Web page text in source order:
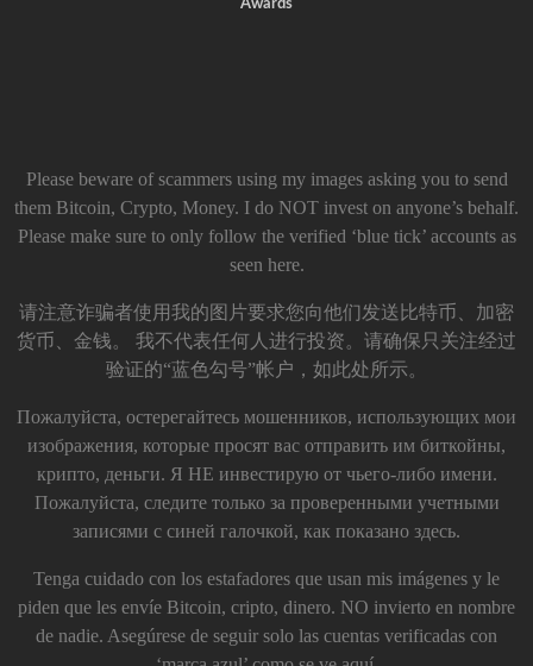
Awards
Please beware of scammers using my images asking you to send
them Bitcoin, Crypto, Money. I do NOT invest on anyone’s behalf.
Please make sure to only follow the verified ‘blue tick’ accounts as
seen here.
请注意诈骗者使用我的图片要求您向他们发送比特币、加密
货币、金钱。 我不代表任何人进行投资。请确保只关注经过
验证的“蓝色勾号”帐户，如此处所示。
Пожалуйста, остерегайтесь мошенников, использующих мои
изображения, которые просят вас отправить им биткойны,
крипто, деньги. Я НЕ инвестирую от чьего-либо имени.
Пожалуйста, следите только за проверенными учетными
записями с синей галочкой, как показано здесь.
Tenga cuidado con los estafadores que usan mis imágenes y le
piden que les envíe Bitcoin, cripto, dinero. NO invierto en nombre
de nadie. Asegúrese de seguir solo las cuentas verificadas con